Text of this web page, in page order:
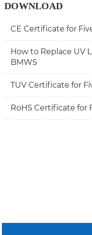
DOWNLOAD
CE Certificate for
How to Replace UV
BMWS
TUV Certificate for
RoHS Certificate for